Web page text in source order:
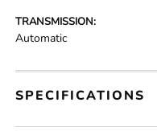
TRANSMISSION:
Automatic
SPECIFICATIONS